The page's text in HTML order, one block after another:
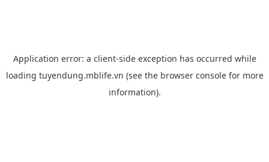
Application error: a client-side exception has occurred while
loading tuyendung.mblife.vn (see the browser consolefor more
information).